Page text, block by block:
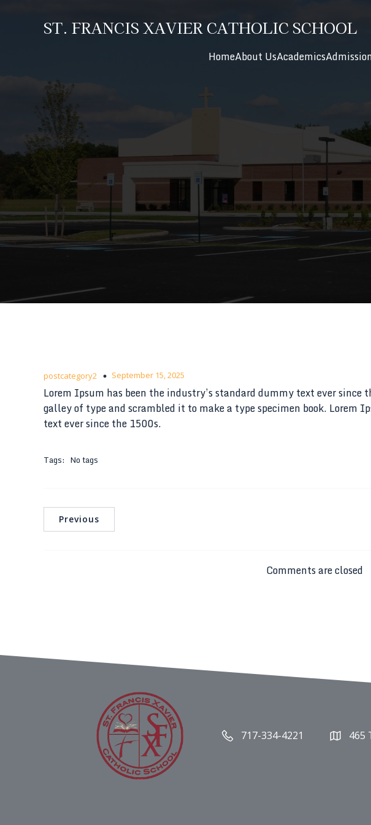
ST. FRANCIS XAVIER CATHOLIC SCHOOL
HomeAbout UsAcademics
postcategory2 September 15, 2025
Lorem Ipsum has been the industry’s standard dummy text ever
galley of type and scrambled it to make a type specimen book. Lorem
text ever since the 1500s.
Tags: No tags
Previous
Comments are closed
717-334-4221 465